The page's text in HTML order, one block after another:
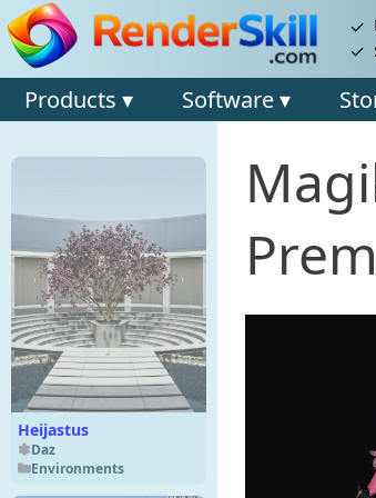
✓
✓
Products ▾ Software ▾
Heijastus
Daz
Environments